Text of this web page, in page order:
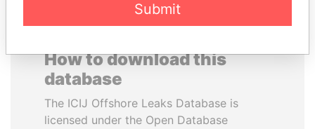
How to download this
database
The ICIJ Offshore Leaks Database is
licensed under the Open Database
Submit